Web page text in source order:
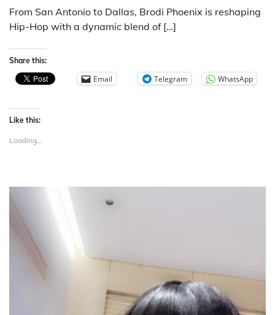
From San Antonio to Dallas, Brodi Phoenix is reshaping
Hip-Hop with a dynamic blend of […]
Share this:
Email Telegram WhatsApp
Like this:
Loading...